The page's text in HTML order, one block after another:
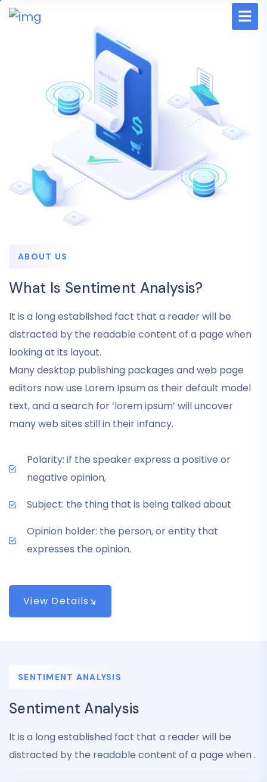
ABOUT US
What Is Sentiment Analysis?
It is a long established fact that a reader will be
distracted by the readable content of a page when
looking at its layout.
Many desktop publishing packages and web page
editors now use Lorem Ipsum as their default model
text, and a search for ‘lorem ipsum’ will uncover
many web sites still in their infancy.
Polarity: if the speaker express a positive or
negative opinion,
Subject: the thing that is being talked about
Opinion holder: the person, or entity that
expresses the opinion.
View Details
SENTIMENT ANALYSIS
Sentiment Analysis
It is a long established fact that a reader will be
distracted by the readable content of a page when .